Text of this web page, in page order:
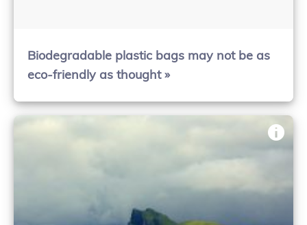
Biodegradable plastic bags may not be as
eco-friendly as thought »